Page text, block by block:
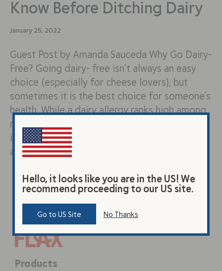
Know Before Ditching Dairy
January 25, 2022
Guest Post by Amanda Sauceda Why Go Dairy-
Free? Going dairy- free isn’t always an easy
choice (especially for cheese lovers), but
sometimes it is the best choice for someone’s
health. While a dairy allergy ranks high among
reasons to choose a dairy free diet,
intolerances, sensitivities, and even veganism
are all close behind. No Need…
Products
Hello, it looks like you are in the US! We
recommend proceeding to our US site.
Go to US Site No Thanks